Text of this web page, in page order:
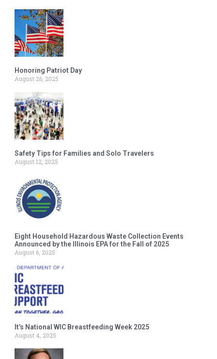
Honoring Patriot Day
August 26, 2025
Safety Tips for Families and Solo Travelers
August 12, 2025
Eight Household Hazardous Waste Collection Events
Announced by the Illinois EPA for the Fall of 2025
August 6, 2025
It’s National WIC Breastfeeding Week 2025
August 4, 2025